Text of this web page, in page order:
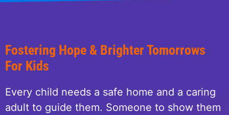
Fostering Hope & Brighter Tomorrows
For Kids
Every child needs a safe home and a caring
adult to guide them. Someone to show them